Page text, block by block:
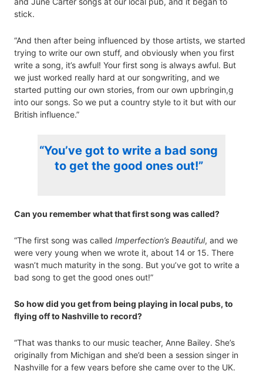
stick.
“And then after being influenced by those artists, we started
trying to write our own stuff, and obviously when you first
write a song, it’s awful! Your first song is always awful. But
we just worked really hard at our songwriting, and we
started putting our own stories, from our own upbringin,g
into our songs. So we put a country style to it but with our
British influence.”
“You’ve got to write a bad song
to get the good ones out!”
Can you remember what that first song was called?
“The first song was called Imperfection’s Beautiful, and we
were very young when we wrote it, about 14 or 15. There
wasn’t much maturity in the song. But you’ve got to write a
bad song to get the good ones out!”
So how did you get from being playing in local pubs, to
flying off to Nashville to record?
“That was thanks to our music teacher, Anne Bailey. She’s
originally from Michigan and she’d been a session singer in
Nashville for a few years before she came over to the UK.